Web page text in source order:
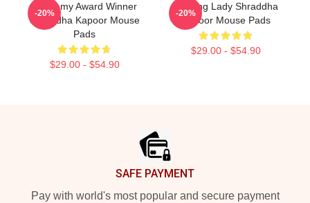
Academy Award Winner
Shraddha Kapoor Mouse
Pads
$29.00 - $54.90
-20%
Leading Lady Shraddha
Kapoor Mouse Pads
$29.00 - $54.90
-20%
SAFE PAYMENT
Pay with world's most popular and secure payment